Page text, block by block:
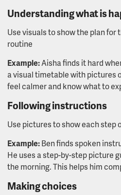
Understanding what is
Use visuals to show the plan for
routine
Example:Aisha finds it hard
a visual timetable with pictures
feel calmer and know what to
Following instructions
Use pictures to show each step
Example:Ben finds spoken
He uses a step-by-step picture
the morning. This helps him
Making choices